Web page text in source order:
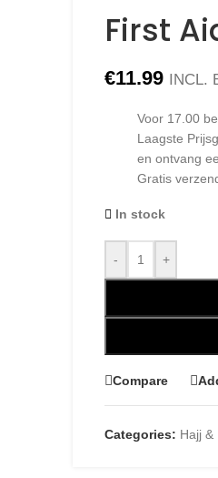
First
€11.99 INCL.
Voor 17.00
Laagste
en ontvang
Gratis
In stock
- +
Compare
Categories: Hajj &